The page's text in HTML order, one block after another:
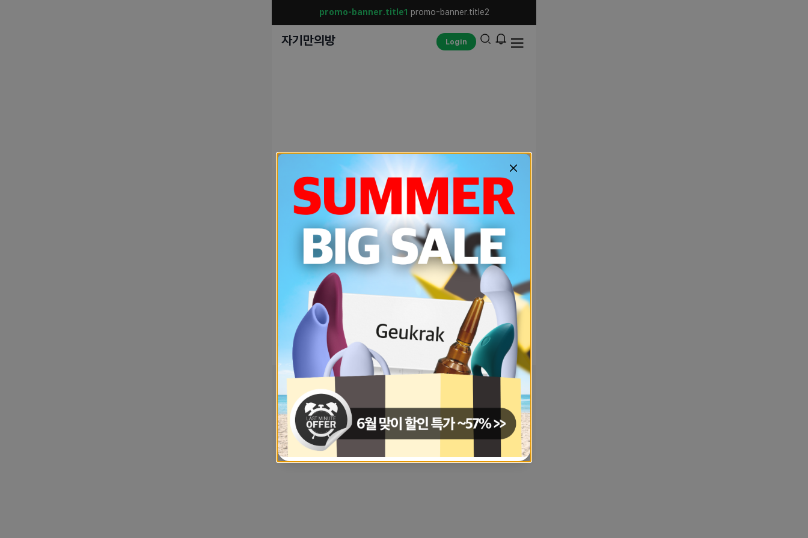
promo-banner.title1 promo-banner.title2
자기만의방 Login
unexpected-err